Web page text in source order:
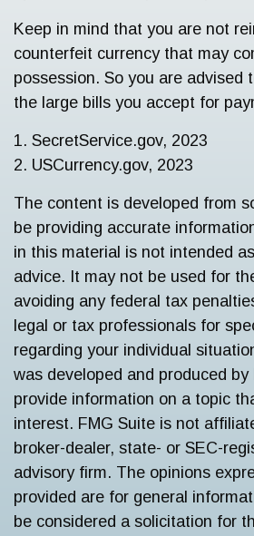
Keep in mind that you are not
counterfeit currency that may
possession. So you are advised
the large bills you accept for
1. SecretService.gov, 2023
2. USCurrency.gov, 2023
The content is developed from
be providing accurate
in this material is not intended
advice. It may not be used for
avoiding any federal tax
legal or tax professionals for
regarding your individual
was developed and produced by
provide information on a topic
interest. FMG Suite is not
broker-dealer, state- or SEC-
advisory firm. The opinions
provided are for general
be considered a solicitation for